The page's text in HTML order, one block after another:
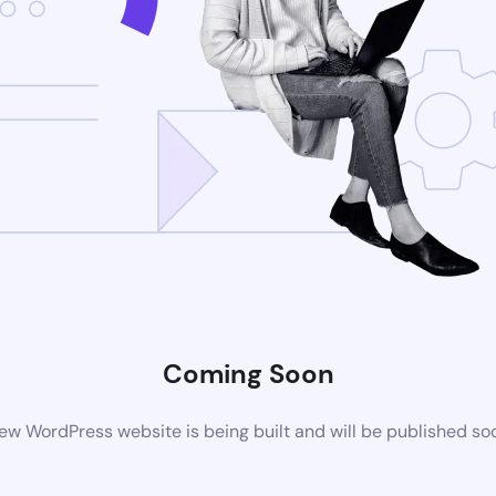
Coming Soon
WordPress website is being built and will be published